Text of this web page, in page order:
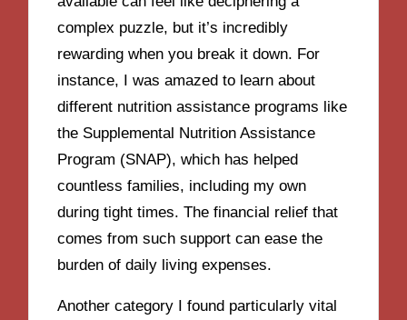
complex puzzle, but it’s incredibly
rewarding when you break it down. For
instance, I was amazed to learn about
different nutrition assistance programs like
the Supplemental Nutrition Assistance
Program (SNAP), which has helped
countless families, including my own
during tight times. The financial relief that
comes from such support can ease the
burden of daily living expenses.
Another category I found particularly vital